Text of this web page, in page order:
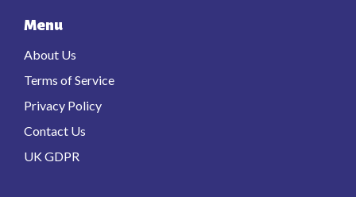
Menu
About Us
Terms of Service
Privacy Policy
Contact Us
UK GDPR